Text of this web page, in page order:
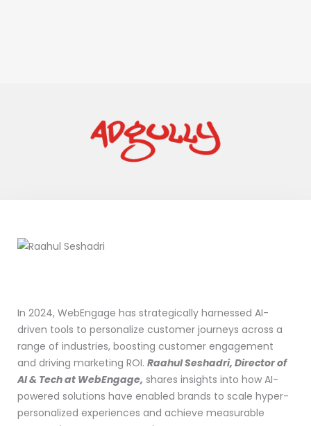
In 2024, WebEngage has strategically harnessed AI-
driven tools to personalize customer journeys across a
range of industries, boosting customer engagement
and driving marketing ROI. Raahul Seshadri, Director of
AI & Tech at WebEngage, shares insights into how AI-
powered solutions have enabled brands to scale hyper-
personalized experiences and achieve measurable